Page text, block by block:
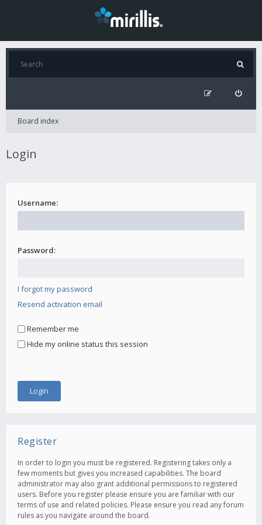
Board index
Login
Username:
Password:
I forgot my password
Resend activation email
Remember me
Hide my online status this session
Register
In order to login you must be registered. Registering takes only a
few moments but gives you increased capabilities. The board
administrator may also grant additional permissions to registered
users. Before you register please ensure you are familiar with our
terms of use and related policies. Please ensure you read any forum
rules as you navigate around the board.